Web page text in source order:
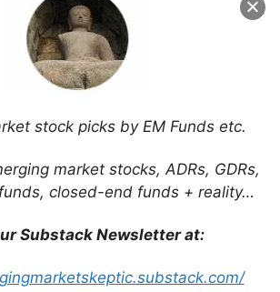
stock picks by EM Funds etc.
market stocks, ADRs, GDRs,
closed-end funds + reality…
Substack Newsletter at:
That Could Propel
Internet Sector (KraneShares)